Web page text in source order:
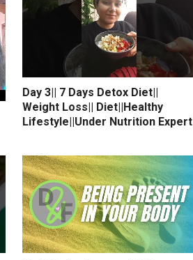
Day 3|| 7 Days Detox Diet||
Weight Loss|| Diet||Healthy
Lifestyle||Under Nutrition Expert